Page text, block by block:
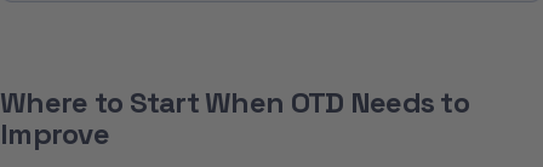
Where to Start When OTD Needs to
Improve